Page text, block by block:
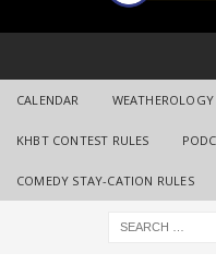
CALENDAR
KHBT CONTEST RULES
COMEDY STAY-CATION RULES